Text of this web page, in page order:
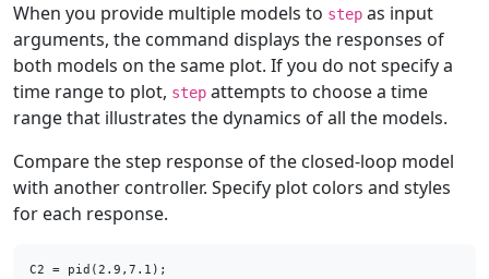
When you provide multiple models to step as input
arguments, the command displays the responses of
both models on the same plot. If you do not specify a
time range to plot, step attempts to choose a time
range that illustrates the dynamics of all the models.
Compare the step response of the closed-loop model
with another controller. Specify plot colors and styles
for each response.
C2 = pid(2.9,7.1);